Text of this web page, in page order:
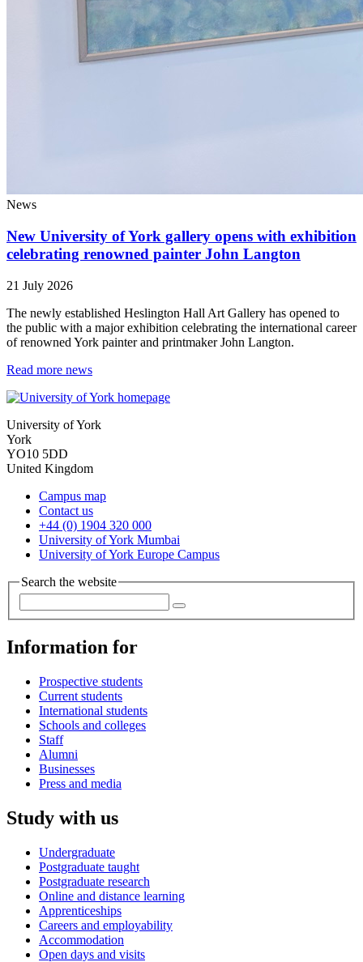
News
New University of York gallery opens with exhibition
celebrating renowned painter John Langton
21 July 2026
The newly established Heslington Hall Art Gallery has opened to
the public with a major exhibition celebrating the international career
of renowned York painter and printmaker John Langton.
Read more news
University of York
York
YO10 5DD
United Kingdom
Campus map
Contact us
+44 (0) 1904 320 000
University of York Mumbai
University of York Europe Campus
Search the website
Information for
Prospective students
Current students
International students
Schools and colleges
Staff
Alumni
Businesses
Press and media
Study with us
Undergraduate
Postgraduate taught
Postgraduate research
Online and distance learning
Apprenticeships
Careers and employability
Accommodation
Open days and visits